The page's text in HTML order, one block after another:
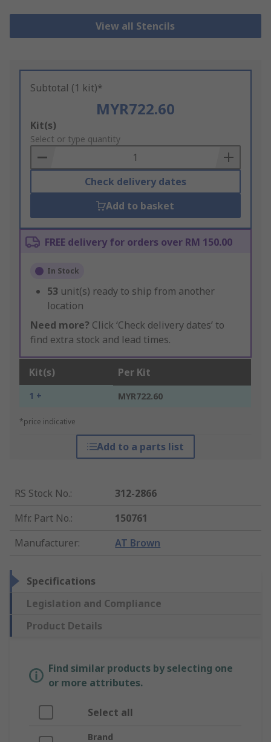
View all Stencils
Subtotal (1 kit)*
MYR722.60
Add
to
Basket
Kit(s)
Select or type quantity
Check delivery dates
Add to basket
FREE delivery for orders over RM 150.00
In Stock
53 unit(s) ready to ship from another
location
Need more? Click ‘Check delivery dates’ to
find extra stock and lead times.
Kit(s) Per Kit
1 + MYR722.60
*price indicative
Add to a parts list
RS Stock No.:
312-2866
Mfr. Part No.:
150761
Manufacturer: AT Brown
Specifications
Legislation and Compliance
Product Details
Find similar products by selecting one
or more attributes.
Select all
Brand